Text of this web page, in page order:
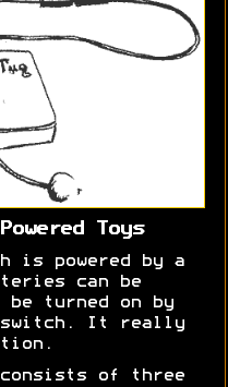
Toys
is powered by a
can be
turned on by
switch. It really
consists of three